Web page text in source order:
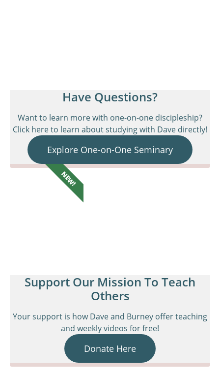
Have Questions?
Want to learn more with one-on-one discipleship?
Click here to learn about studying with Dave directly!
Explore One-on-One Seminary
NEW!
Support Our Mission To Teach
Others
Your support is how Dave and Burney offer teaching
and weekly videos for free!
Donate Here